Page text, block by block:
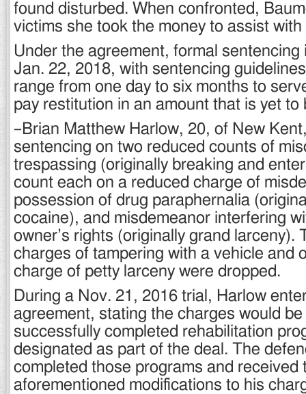
found disturbed. When confronted,
victims she took the money to assist
Under the agreement, formal sentencing
Jan. 22, 2018, with sentencing
range from one day to six months to
pay restitution in an amount that is yet to
–Brian Matthew Harlow, 20, of New
sentencing on two reduced counts of
trespassing (originally breaking and
count each on a reduced charge of
possession of drug paraphernalia
cocaine), and misdemeanor interfering
owner’s rights (originally grand larceny).
charges of tampering with a vehicle and
charge of petty larceny were dropped.
During a Nov. 21, 2016 trial, Harlow
agreement, stating the charges would
successfully completed rehabilitation
designated as part of the deal. The
completed those programs and received
aforementioned modifications to his